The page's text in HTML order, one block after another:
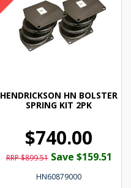
HENDRICKSON HN BOLSTER
SPRING KIT 2PK
$740.00
RRP $899.51 Save $159.51
HN60879000